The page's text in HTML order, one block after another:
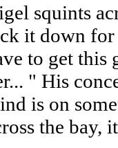
squints
it down for
to get this
" His
is on
the bay,